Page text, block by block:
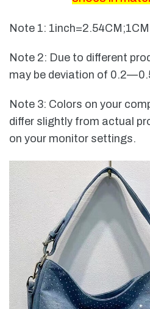
Note 1:
Note 2: Due to different
may be deviation of
Note 3: Colors on your
differ slightly from actual
on your monitor settings.